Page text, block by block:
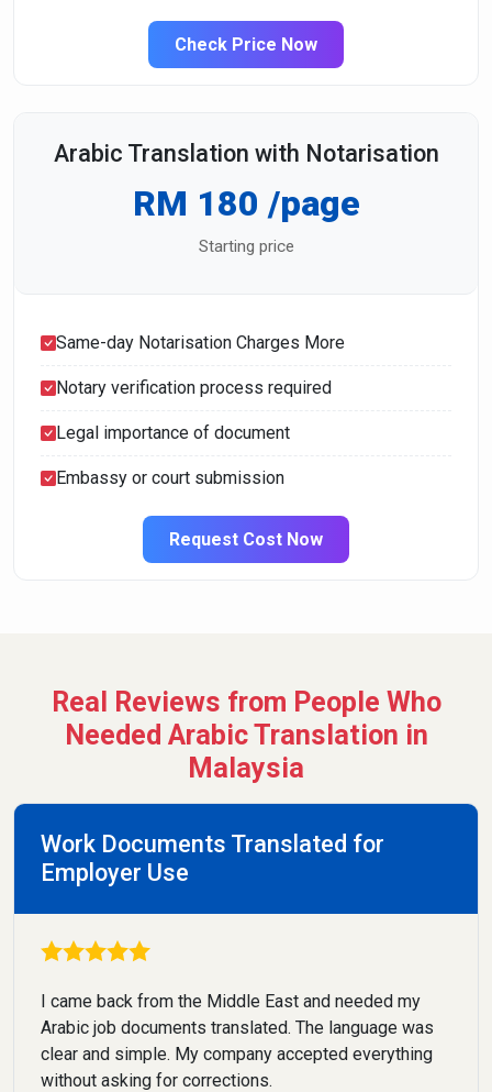
Check Price Now
Arabic Translation with Notarisation
RM 180 /page
Starting price
Same-day Notarisation Charges More
Notary verification process required
Legal importance of document
Embassy or court submission
Request Cost Now
Real Reviews from People Who
Needed Arabic Translation in
Malaysia
Work Documents Translated for
Employer Use
I came back from the Middle East and needed my
Arabic job documents translated. The language was
clear and simple. My company accepted everything
without asking for corrections.